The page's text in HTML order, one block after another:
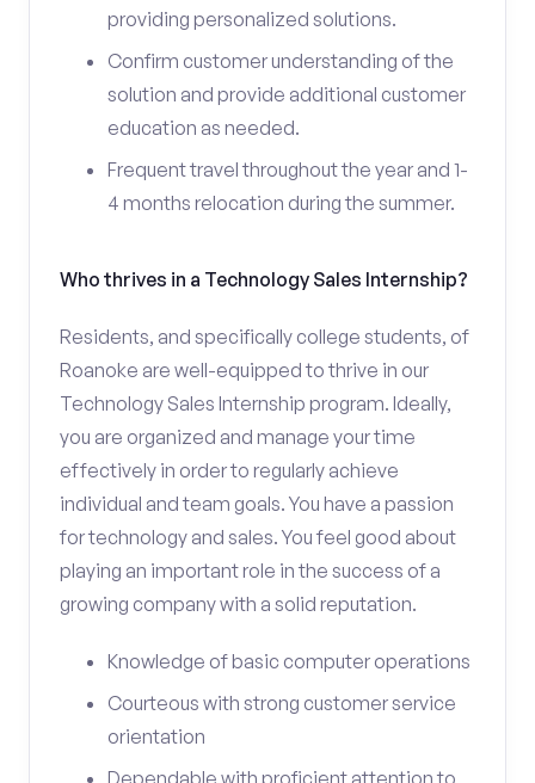
providing personalized solutions.
Confirm customer understanding of the
solution and provide additional customer
education as needed.
Frequent travel throughout the year and 1-
4 months relocation during the summer.
Who thrives in a Technology Sales Internship?
Residents, and specifically college students, of
Roanoke are well-equipped to thrive in our
Technology Sales Internship program. Ideally,
you are organized and manage your time
effectively in order to regularly achieve
individual and team goals. You have a passion
for technology and sales. You feel good about
playing an important role in the success of a
growing company with a solid reputation.
Knowledge of basic computer operations
Courteous with strong customer service
orientation
Dependable with proficient attention to